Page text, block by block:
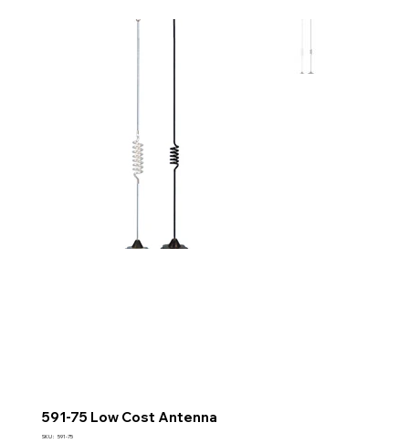
591-75 Low Cost Antenna
SKU : SKU
591-75